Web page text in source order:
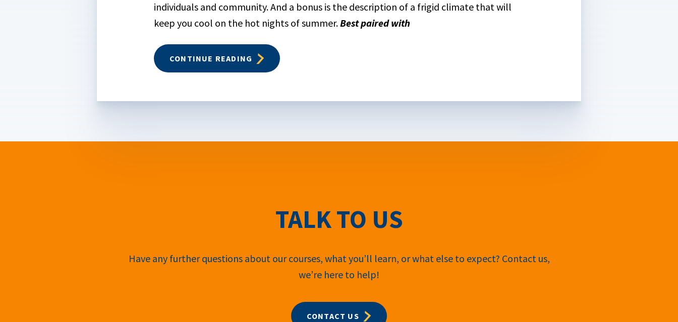
individuals and community. And a bonus is the description of a frigid climate that will
keep you cool on the hot nights of summer.Best paired with
CONTINUE READING
TALK TO US
Have any further questions about our courses, what you’ll learn, or what else to expect? Contact us,
we’re here to help!
CONTACT US